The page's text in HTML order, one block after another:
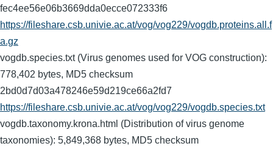
fec4ee56e06b3669dda0ecce072333f6
https://fileshare.csb.univie.ac.at/vog/vog229/vogdb.proteins.all.f
a.gz
vogdb.species.txt (Virus genomes used for VOG construction):
778,402 bytes, MD5 checksum
2bd0d7d03a478246e59d219ce66a2fd7
https://fileshare.csb.univie.ac.at/vog/vog229/vogdb.species.txt
vogdb.taxonomy.krona.html (Distribution of virus genome
taxonomies): 5,849,368 bytes, MD5 checksum